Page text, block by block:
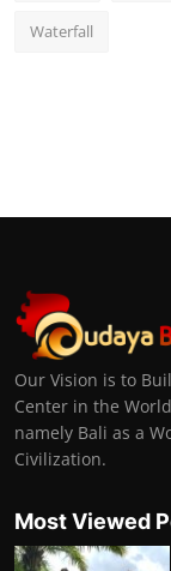
Waterfall
Our Vision is to
Center in the
namely Bali as a
Civilization.
Most Viewed